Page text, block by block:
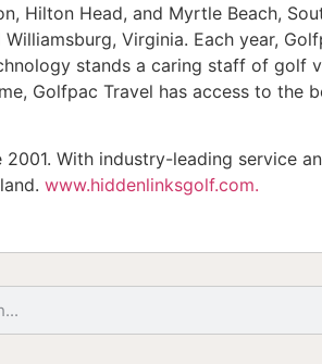
Hilton Head, and Myrtle Beach,
Virginia. Each year,
stands a caring staff of golf
Golfpac Travel has access to the
With industry-leading service
www.hiddenlinksgolf.com.